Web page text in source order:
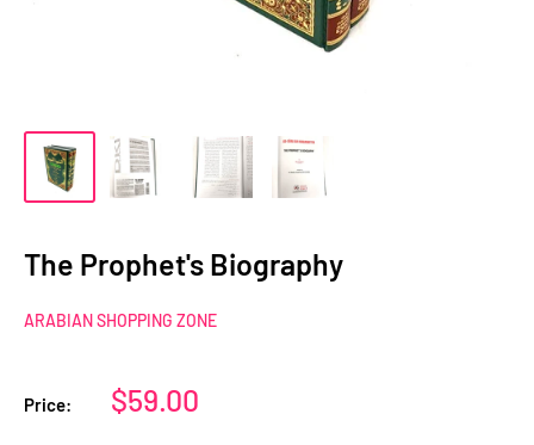
The Prophet's Biography
ARABIAN SHOPPING ZONE
Price:
Sale
$59.00